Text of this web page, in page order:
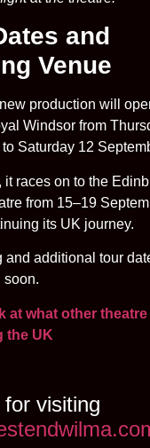
and
Venue
production will
Windsor from
Saturday 12
it races on to the
from 15–19
its UK journey.
and additional tour
soon.
at what other
the UK
visiting